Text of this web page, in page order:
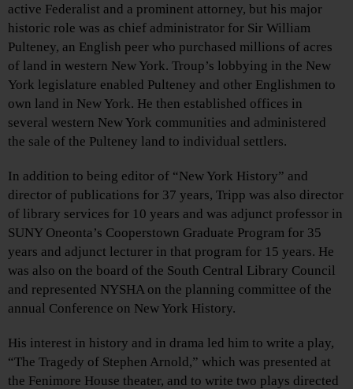
active Federalist and a prominent attorney, but his major
historic role was as chief administrator for Sir William
Pulteney, an English peer who purchased millions of acres
of land in western New York. Troup’s lobbying in the New
York legislature enabled Pulteney and other Englishmen to
own land in New York. He then established offices in
several western New York communities and administered
the sale of the Pulteney land to individual settlers.
In addition to being editor of “New York History” and
director of publications for 37 years, Tripp was also director
of library services for 10 years and was adjunct professor in
SUNY Oneonta’s Cooperstown Graduate Program for 35
years and adjunct lecturer in that program for 15 years. He
was also on the board of the South Central Library Council
and represented NYSHA on the planning committee of the
annual Conference on New York History.
His interest in history and in drama led him to write a play,
“The Tragedy of Stephen Arnold,” which was presented at
the Fenimore House theater, and to write two plays directed